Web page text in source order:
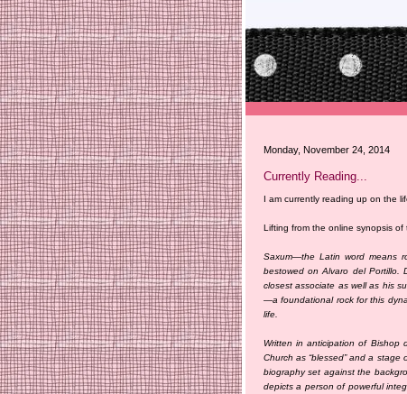
Monday, November 24, 2014
Currently Reading...
I am currently reading up on the
Lifting from the online synopsis of
Saxum—the Latin word means
bestowed on Alvaro del Portillo.
closest associate as well as his
—a foundational rock for this
life.
Written in anticipation of Bishop
Church as “blessed” and a
biography set against the
depicts a person of powerful